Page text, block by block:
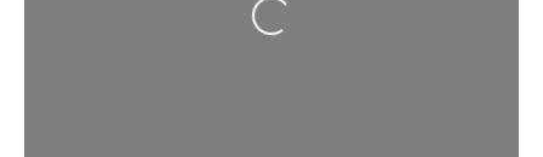
Loading...